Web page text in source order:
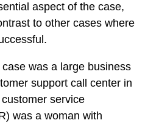
aspect of the case,
to other cases where
was a large business
support call center in
service
was a woman with